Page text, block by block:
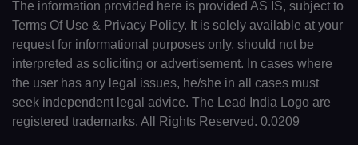
The information provided here is provided AS IS, subject to
Terms Of Use & Privacy Policy. It is solely available at your
request for informational purposes only, should not be
interpreted as soliciting or advertisement. In cases where
the user has any legal issues, he/she in all cases must
seek independent legal advice. The Lead India Logo are
registered trademarks. All Rights Reserved. 0.0209